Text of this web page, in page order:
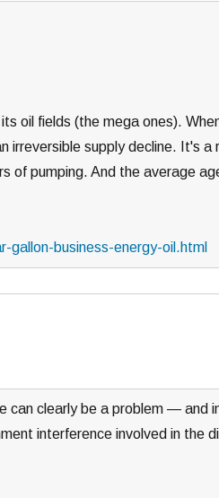
oil fields (the mega ones).
irreversible supply decline. It's
of pumping. And the average
gallon-business-energy-oil.html
can clearly be a problem — and
interference involved in the